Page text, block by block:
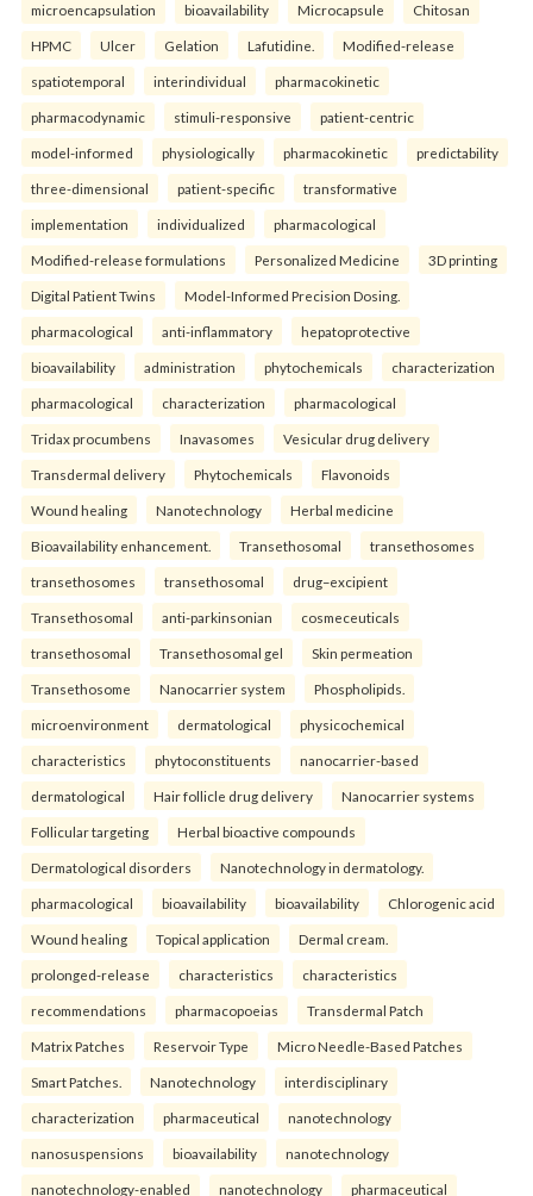
microencapsulation bioavailability Microcapsule Chitosan
HPMC Ulcer Gelation Lafutidine. Modified-release
spatiotemporal interindividual pharmacokinetic
pharmacodynamic stimuli-responsive patient-centric
model-informed physiologically pharmacokinetic predictability
three-dimensional patient-specific transformative
implementation individualized pharmacological
Modified-release formulations Personalized Medicine 3D printing
Digital Patient Twins Model-Informed Precision Dosing.
pharmacological anti-inflammatory hepatoprotective
bioavailability administration phytochemicals characterization
pharmacological characterization pharmacological
Tridax procumbens Inavasomes Vesicular drug delivery
Transdermal delivery Phytochemicals Flavonoids
Wound healing Nanotechnology Herbal medicine
Bioavailability enhancement. Transethosomal transethosomes
transethosomes transethosomal drug–excipient
Transethosomal anti-parkinsonian cosmeceuticals
transethosomal Transethosomal gel Skin permeation
Transethosome Nanocarrier system Phospholipids.
microenvironment dermatological physicochemical
characteristics phytoconstituents nanocarrier-based
dermatological Hair follicle drug delivery Nanocarrier systems
Follicular targeting Herbal bioactive compounds
Dermatological disorders Nanotechnology in dermatology.
pharmacological bioavailability bioavailability Chlorogenic acid
Wound healing Topical application Dermal cream.
prolonged-release characteristics characteristics
recommendations pharmacopoeias Transdermal Patch
Matrix Patches Reservoir Type Micro Needle-Based Patches
Smart Patches. Nanotechnology interdisciplinary
characterization pharmaceutical nanotechnology
nanosuspensions bioavailability nanotechnology
nanotechnology-enabled nanotechnology pharmaceutical